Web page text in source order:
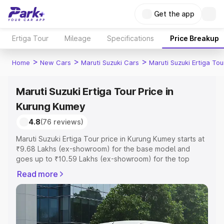
Get the app
Ertiga Tour Mileage Specifications Price Breakup
Home > New Cars > Maruti Suzuki Cars > Maruti Suzuki Ertiga
Maruti Suzuki Ertiga Tour Price in
Kurung Kumey
4.8(76 reviews)
Maruti Suzuki Ertiga Tour price in Kurung Kumey starts at
₹9.68 Lakhs (ex-showroom) for the base model and
goes up to ₹10.59 Lakhs (ex-showroom) for the top
Kurung Kumey which includes RTO or Registration Cost,
Insurance Cost. Explore the complete variant-wise on-
road price of Maruti Suzuki Ertiga Tour price in Kurung
Kumey, along with key features and details to help you
choose the best option.
Read more